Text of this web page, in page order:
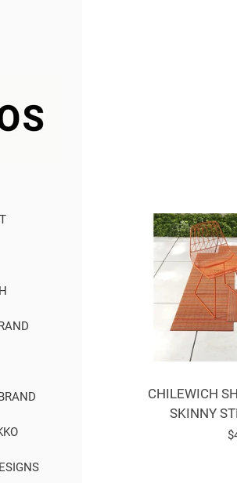
CHILEWICH
SKINNY